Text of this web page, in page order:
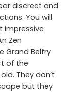
discreet and
You will
impressive
Zen
Grand Belfry
of the
They don’t
but they